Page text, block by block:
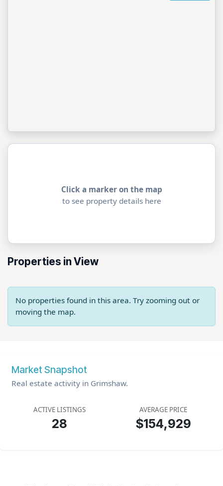
Click a marker on the map
to see property details here
Properties in View
No properties found in this area. Try zooming out or
moving the map.
Market Snapshot
Real estate activity in Grimshaw.
ACTIVE LISTINGS
28
AVERAGE PRICE
$154,929